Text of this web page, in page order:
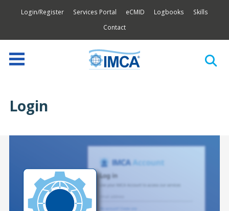
Login/Register Services Portal eCMID Logbooks
Skills
Contact
Login